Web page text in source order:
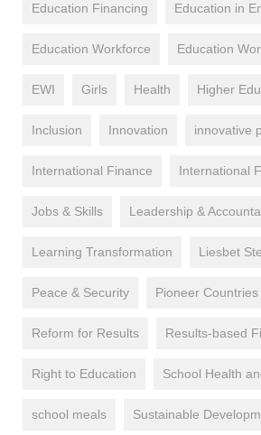
Education Financing Education in
Education Workforce Education
EWI Girls Health Higher
Inclusion Innovation innovative
International Finance International
Jobs & Skills Leadership &
Learning Transformation Liesbet
Peace & Security Pioneer Countries
Reform for Results Results-based
Right to Education School Health
school meals Sustainable